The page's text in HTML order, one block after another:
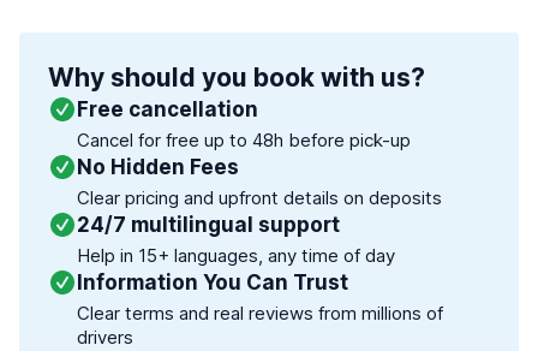
Why should you book with us?
Free cancellation
Cancel for free up to 48h before pick-up
No Hidden Fees
Clear pricing and upfront details on deposits
24/7 multilingual support
Help in 15+ languages, any time of day
Information You Can Trust
Clear terms and real reviews from millions of
drivers